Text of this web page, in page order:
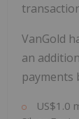
VanGold
an
payments
US$1.0